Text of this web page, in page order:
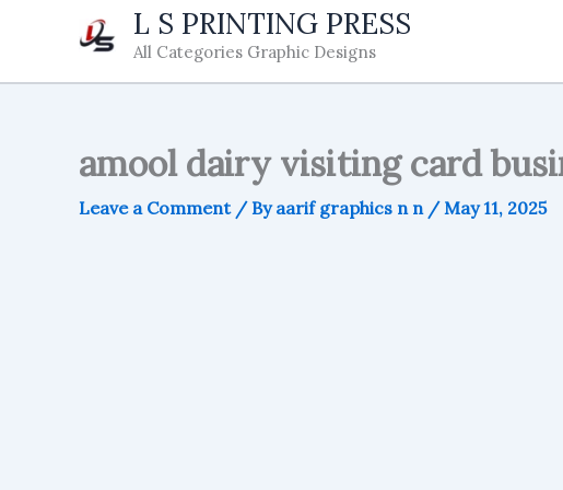
L S PRINTING PRESS
All Categories Graphic Designs
amool dairy visiting card
Leave a Comment / Byaarif graphics n n /May 11, 2025